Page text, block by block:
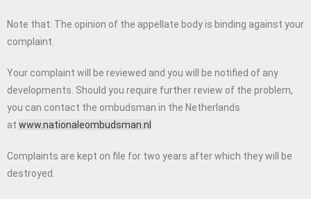
Note that: The opinion of the appellate body is binding against your
complaint.
Your complaint will be reviewed and you will be notified of any
developments. Should you require further review of the problem,
you can contact the ombudsman in the Netherlands
at www.nationaleombudsman.nl
Complaints are kept on file for two years after which they will be
destroyed.